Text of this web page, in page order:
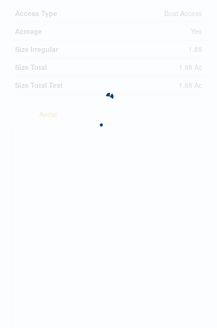
Access Type
Boat Access
Acreage
Yes
Size Irregular
1.88
Size Total
1.88 Ac
Size Total Text
1.88 Ac
Aerial